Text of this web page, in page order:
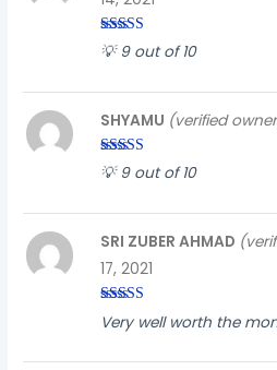
Rated5out
of 5
💡 9 out of 10
Rated5out
of 5
SHYAMU (verified
💡 9 out of 10
Rated 5 out
of 5
SRI ZUBER AHMAD
17, 2021
Very well worth the